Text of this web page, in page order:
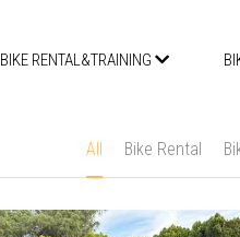
BIKE RENTAL&TRAINING
All Bike Rental